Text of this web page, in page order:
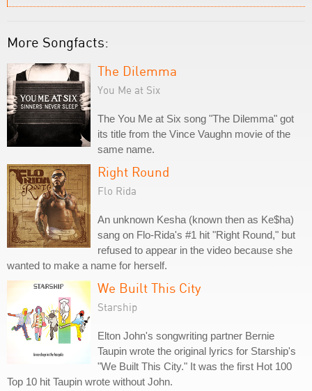
More Songfacts:
The Dilemma
You Me at Six
The You Me at Six song "The Dilemma" got
its title from the Vince Vaughn movie of the
same name.
Right Round
Flo Rida
An unknown Kesha (known then as Ke$ha)
sang on Flo-Rida's #1 hit "Right Round," but
refused to appear in the video because she
wanted to make a name for herself.
We Built This City
Starship
Elton John's songwriting partner Bernie
Taupin wrote the original lyrics for Starship's
"We Built This City." It was the first Hot 100
Top 10 hit Taupin wrote without John.